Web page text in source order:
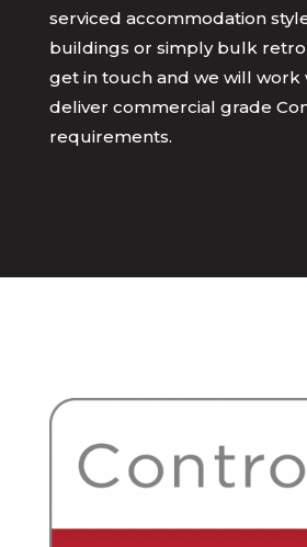
serviced accommodation
buildings or simply bulk
get in touch and we will work
deliver commercial grade
requirements.